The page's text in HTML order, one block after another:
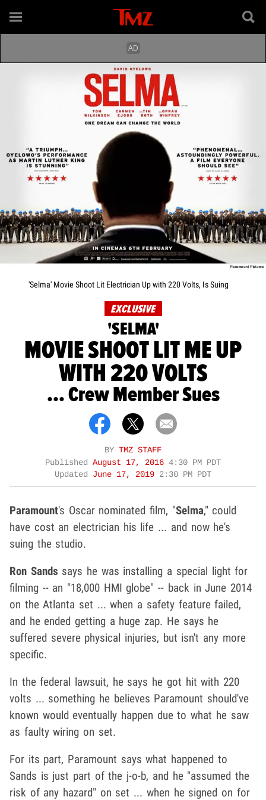
'Selma' Movie Shoot Lit Electrician Up with 220 Volts, Is Suing
EXCLUSIVE
'SELMA'
MOVIE SHOOT LIT ME UP
WITH 220 VOLTS
... Crew Member Sues
BY TMZ STAFF
Published August 17, 2016 4:30 PM PDT
Updated June 17, 2019 2:30 PM PDT
Paramount's Oscar nominated film, "Selma," could
have cost an electrician his life ... and now he's
suing the studio.
Ron Sands says he was installing a special light for
filming -- an "18,000 HMI globe" -- back in June 2014
on the Atlanta set ... when a safety feature failed,
and he ended getting a huge zap. He says he
suffered severe physical injuries, but isn't any more
specific.
In the federal lawsuit, he says he got hit with 220
volts ... something he believes Paramount should've
known would eventually happen due to what he saw
as faulty wiring on set.
For its part, Paramount says what happened to
Sands is just part of the j-o-b, and he "assumed the
risk of any hazard" on set ... when he signed on for